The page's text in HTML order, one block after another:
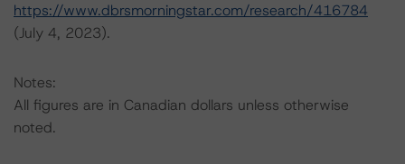
https://www.dbrsmorningstar.com/research/416784
(July 4, 2023).
Notes:
All figures are in Canadian dollars unless otherwise
noted.